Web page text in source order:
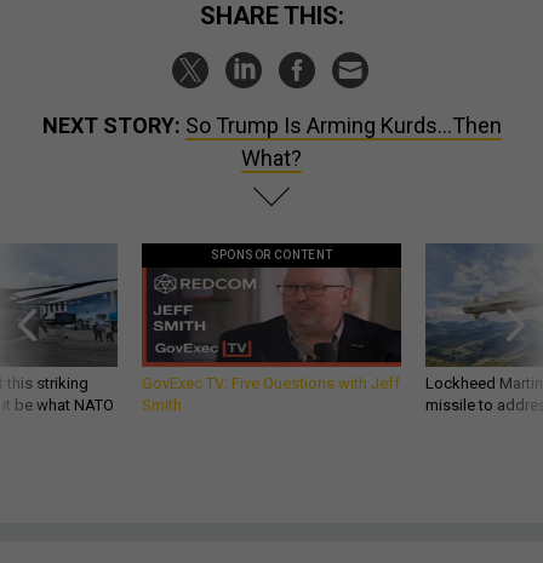
SHARE THIS:
NEXT STORY: So Trump Is Arming Kurds...Then
What?
this striking
be what NATO
SPONSOR CONTENT
GovExec TV: Five Questions with Jeff
Smith
Lockheed
missile to